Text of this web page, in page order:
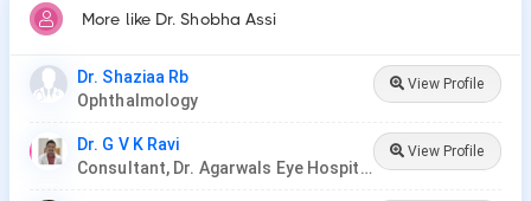
More like Dr. Shobha Assi
Dr. Shaziaa Rb
Ophthalmology
View Profile
Dr. G V K Ravi
Consultant, Dr. Agarwals Eye Hospital
View Profile